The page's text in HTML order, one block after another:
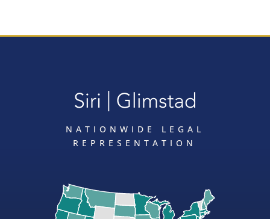
NATIONWIDE LEGAL
REPRESENTATION